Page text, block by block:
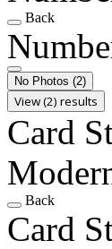
Back
No Photos (2)
View (2) results
Card
Back
Card